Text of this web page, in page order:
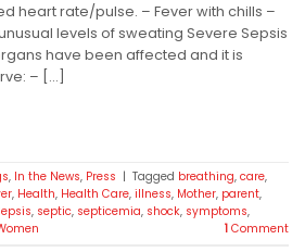
heart rate/pulse. – Fever with chills –
levels of sweating Severe Sepsis
have been affected and it is
– […]
, In the News, Press | Tagged breathing, care,
, Health, Health Care, illness, Mother, parent,
, septic, septicemia, shock, symptoms,
1 Comment